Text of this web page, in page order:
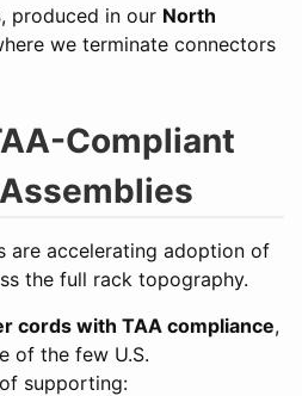
, produced in our North
we terminate connectors
Compliant
are accelerating adoption of
the full rack topography.
cords with TAA compliance,
of the few U.S.
supporting: